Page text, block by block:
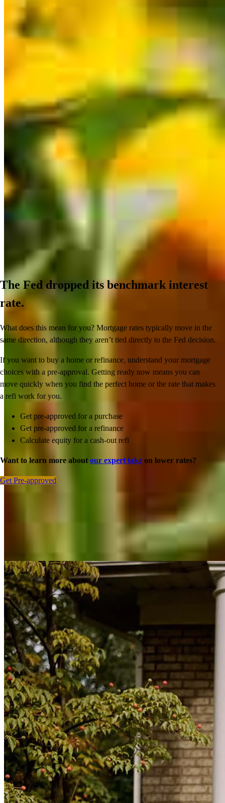
are estimates based on information you provided and may not reflect
CrossCountry Mortgage, LLC product terms. The information cannot be
for a specific product or service.
The Fed dropped its benchmark interest
rate.
What does this mean for you? Mortgage rates typically move in the
same direction, although they aren’t tied directly to the Fed decision.
If you want to buy a home or refinance, understand your mortgage
choices with a pre-approval. Getting ready now means you can
move quickly when you find the perfect home or the rate that makes
a refi work for you.
Get pre-approved for a purchase
Get pre-approved for a refinance
Calculate equity for a cash-out refi
Want to learn more about our expert take on lower rates?
Get Pre-approved
Inspiration for your home loan journey